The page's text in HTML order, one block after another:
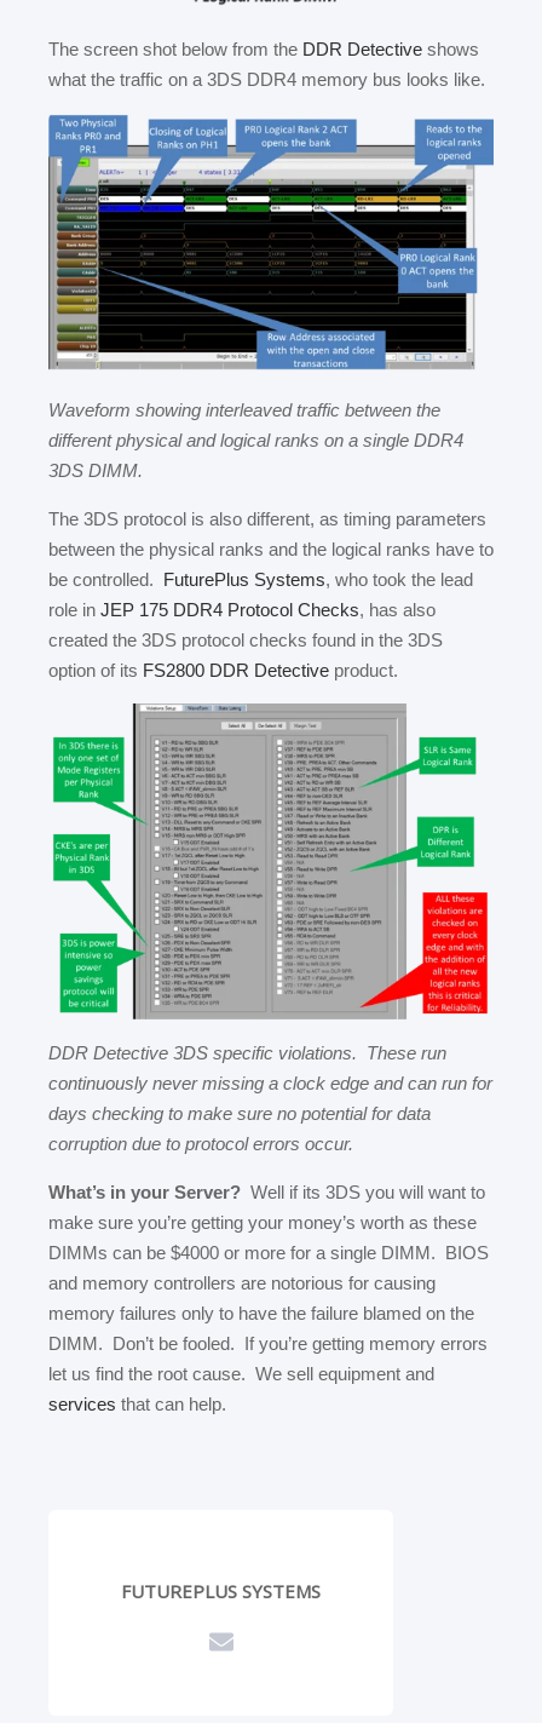
The screen shot below from the DDR Detective shows
what the traffic on a 3DS DDR4 memory bus looks like.
Waveform showing interleaved traffic between the
different physical and logical ranks on a single DDR4
3DS DIMM.
The 3DS protocol is also different, as timing parameters
between the physical ranks and the logical ranks have to
be controlled. FuturePlus Systems, who took the lead
role in JEP 175 DDR4 Protocol Checks, has also
created the 3DS protocol checks found in the 3DS
option of its FS2800 DDR Detective product.
DDR Detective 3DS specific violations. These run
continuously never missing a clock edge and can run for
days checking to make sure no potential for data
corruption due to protocol errors occur.
What’s in your Server? Well if its 3DS you will want to
make sure you’re getting your money’s worth as these
DIMMs can be $4000 or more for a single DIMM. BIOS
and memory controllers are notorious for causing
memory failures only to have the failure blamed on the
DIMM. Don’t be fooled. If you’re getting memory errors
let us find the root cause. We sell equipment and
services that can help.
FUTUREPLUS SYSTEMS